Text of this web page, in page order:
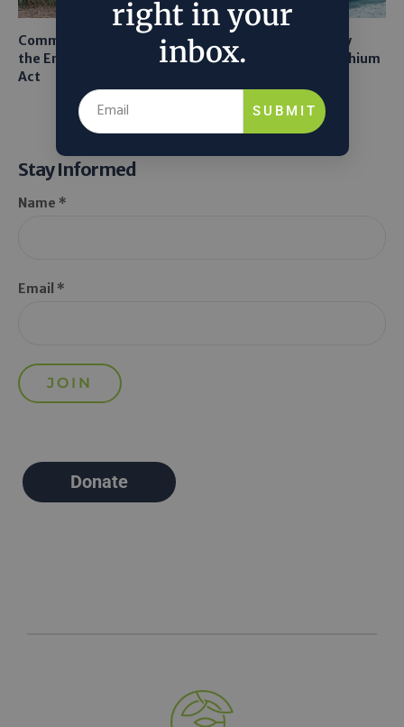
Common Sense Returns to
the Endangered Species
Act
Texas A&M Tests Tiny
Robots to Recover Lithium
Stay Informed
Name *
Email *
Donate
right in your
inbox.
SUBMIT